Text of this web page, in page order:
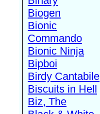
Biogen
Bionic
Commando
Bionic Ninja
Bipboi
Birdy Cantabile
Biscuits in Hell
Biz, The